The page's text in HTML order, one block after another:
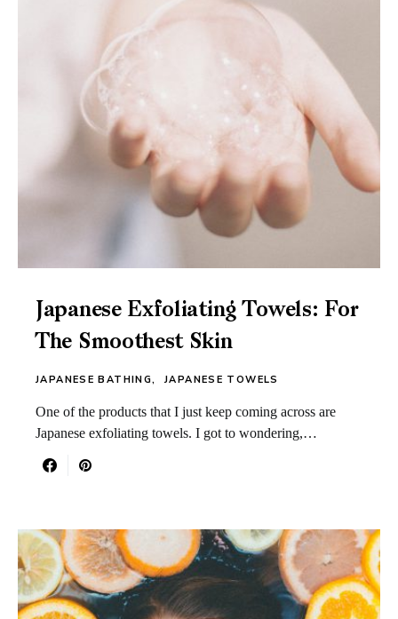
Japanese Exfoliating Towels: For
The Smoothest Skin
JAPANESE BATHING JAPANESE TOWELS
One of the products that I just keep coming across are
Japanese exfoliating towels. I got to wondering,…